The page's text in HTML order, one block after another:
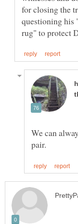
for closing the
questioning his
We can